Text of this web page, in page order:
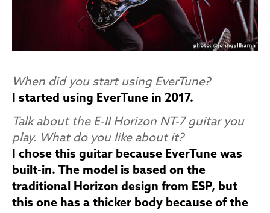
When did you start using EverTune?
I started using EverTune in 2017.
Talk about the E-II Horizon NT-7 guitar you
play. What do you like about it?
I chose this guitar because EverTune was
built-in. The model is based on the
traditional Horizon design from ESP, but
this one has a thicker body because of the